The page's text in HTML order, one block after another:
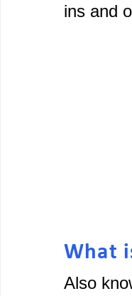
ins and
What
Also